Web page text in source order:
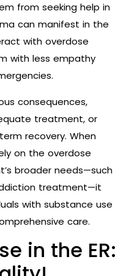
from seeking help in
can manifest in the
with overdose
with less empathy
consequences,
treatment, or
recovery. When
on the overdose
broader needs—such
treatment—it
with substance use
care.
in the ER: